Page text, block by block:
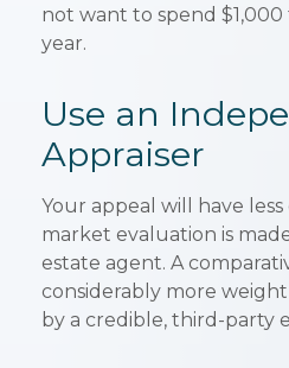
not want to spend $1,000
year.
Use an
Appraiser
Your appeal will have
market evaluation is
estate agent. A
considerably more
by a credible, third-party